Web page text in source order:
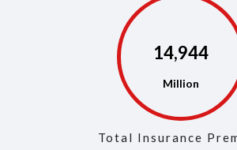
14,973
Total Insurance